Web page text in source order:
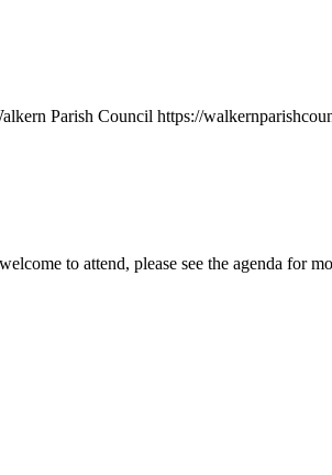
Parish Council https://
to attend, please see the agenda for